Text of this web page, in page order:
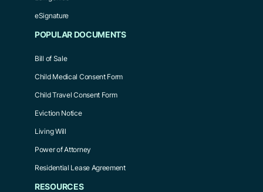
eSignature
POPULAR DOCUMENTS
Bill of Sale
Child Medical Consent Form
Child Travel Consent Form
Eviction Notice
Living Will
Power of Attorney
Residential Lease Agreement
RESOURCES